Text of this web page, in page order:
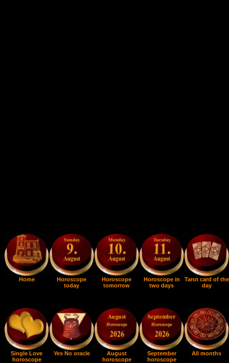
Home
Horoscope
today
Horoscope
tomorrow
Horoscope in
two days
Tarot card of the
day
Single Love
horoscope
Yes No oracle
August
horoscope
September
horoscope
All months